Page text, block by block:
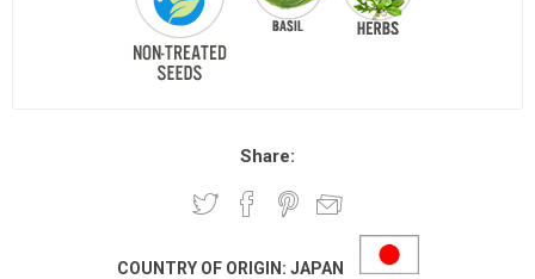
Share:
COUNTRY OF ORIGIN: JAPAN